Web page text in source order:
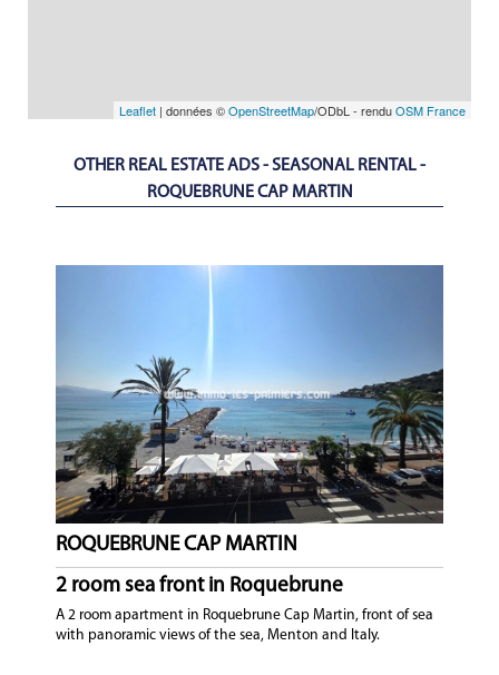
Leaflet | données ©OpenStreetMap/ODbL - renduOSM France
OTHER REAL ESTATE ADS - SEASONAL RENTAL -
ROQUEBRUNE CAP MARTIN
ROQUEBRUNE CAP MARTIN
2 room sea front in Roquebrune
A 2 room apartment in Roquebrune Cap Martin, front of sea
with panoramic views of the sea, Menton and Italy.